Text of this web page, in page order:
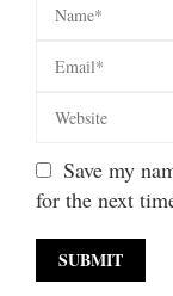
Save my
for the next